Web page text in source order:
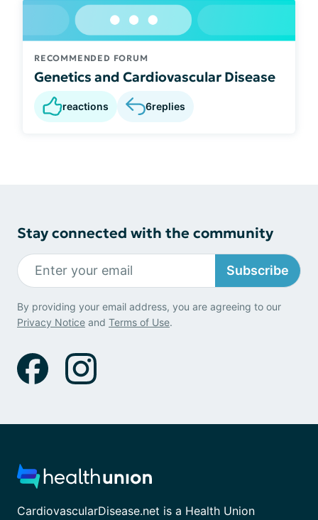
RECOMMENDED FORUM
Genetics and Cardiovascular Disease
reactions 6replies
Stay connected with the community
Subscribe
By providing your email address, you are agreeing to our
Privacy Notice and Terms of Use.
CardiovascularDisease.net is a Health Union